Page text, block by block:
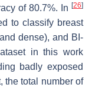
of 80.7%. In [26]
to classify breast
dense), and BI-
in this work
badly exposed
the total number of